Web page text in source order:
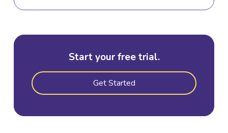
Start your free trial.
Get Started